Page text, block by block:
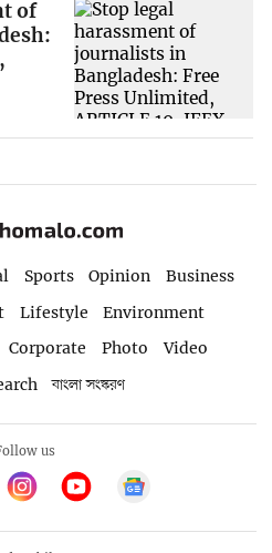
of
Sports Opinion
Business
Lifestyle
Environment
Corporate Photo
Video
বাংলা সংস্করণ
us